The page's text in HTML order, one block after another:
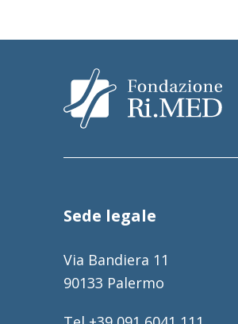
Sede legale
Via Bandiera 11
90133 Palermo